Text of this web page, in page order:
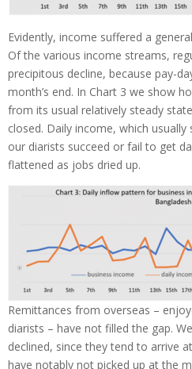
Evidently, income suffered a
Of the various income streams,
precipitous decline, because pay-
month’s end. In Chart 3 we show
from its usual relatively steady
closed. Daily income, which
our diarists succeed or fail to get
flattened as jobs dried up.
Remittances from overseas –
diarists – have not filled the gap.
declined, since they tend to arrive
have notably not picked up at the